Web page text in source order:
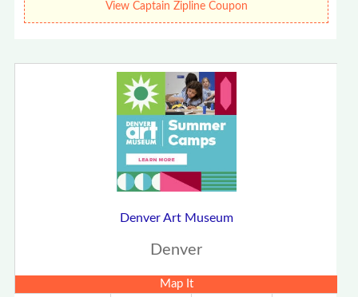
View Captain Zipline Coupon
Denver Art Museum
Denver
Map It